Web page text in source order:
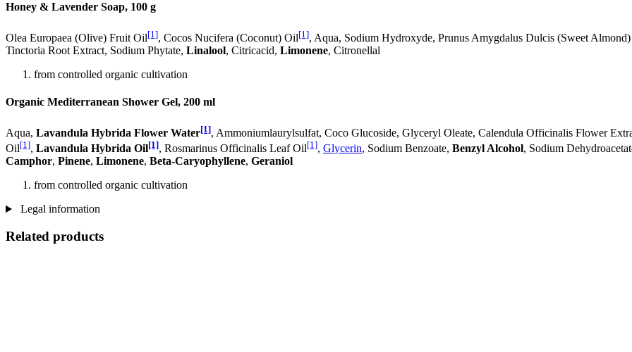
Honey & Lavender Soap, 100 g
Olea Europaea (Olive) Fruit Oil[1], Cocos Nucifera (Coconut) Oil[1], Aqua, Sodium Hydroxyde, Prunus Amygdalus Dulcis (Sweet
Tinctoria Root Extract, Sodium Phytate, Linalool, Citricacid, Limonene, Citronellal
from controlled organic cultivation
Organic Mediterranean Shower Gel, 200 ml
Aqua, Lavandula Hybrida Flower Water[1], Ammoniumlaurylsulfat, Coco Glucoside, Glyceryl Oleate, Calendula Officinalis Flower
Oil[1], Lavandula Hybrida Oil[1], Rosmarinus Officinalis Leaf Oil[1], Glycerin, Sodium Benzoate, Benzyl Alcohol, Sodium
Camphor, Pinene, Limonene, Beta-Caryophyllene, Geraniol
from controlled organic cultivation
Legal information
Related products